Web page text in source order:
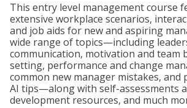
This entry level management course
extensive workplace scenarios,
and job aids for new and aspiring
wide range of topics—including
communication, motivation and team
setting, performance and change
common new manager mistakes, and
AI tips—along with self-assessments
development resources, and much